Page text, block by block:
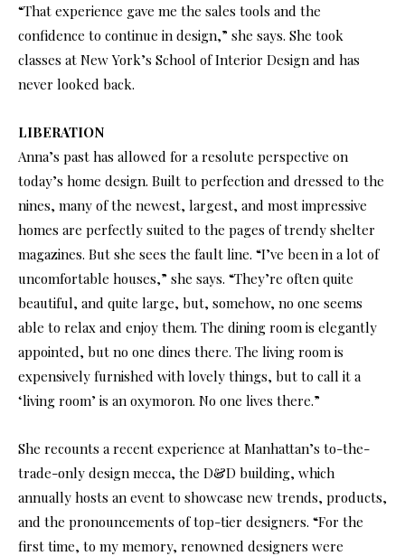
“That experience gave me the sales tools and the
confidence to continue in design,” she says. She took
classes at New York’s School of Interior Design and has
never looked back.
LIBERATION
Anna’s past has allowed for a resolute perspective on
today’s home design. Built to perfection and dressed to the
nines, many of the newest, largest, and most impressive
homes are perfectly suited to the pages of trendy shelter
magazines. But she sees the fault line. “I’ve been in a lot of
uncomfortable houses,” she says. “They’re often quite
beautiful, and quite large, but, somehow, no one seems
able to relax and enjoy them. The dining room is elegantly
appointed, but no one dines there. The living room is
expensively furnished with lovely things, but to call it a
‘living room’ is an oxymoron. No one lives there.”
She recounts a recent experience at Manhattan’s to-the-
trade-only design mecca, the D&D building, which
annually hosts an event to showcase new trends, products,
and the pronouncements of top-tier designers. “For the
first time, to my memory, renowned designers were